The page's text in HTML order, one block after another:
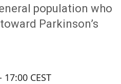
population who
Parkinson’s
CEST